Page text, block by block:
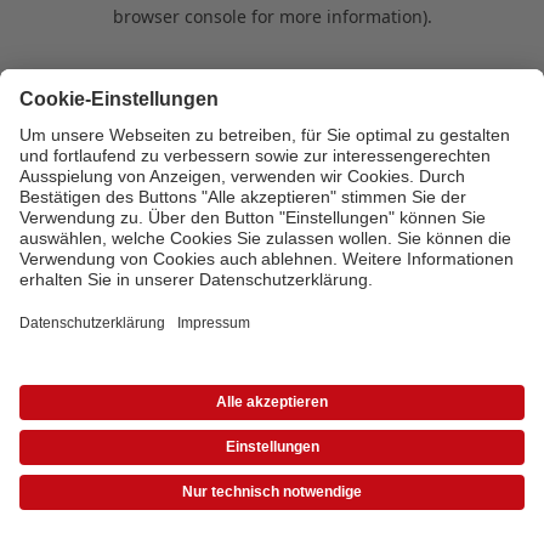
browser console for more information).